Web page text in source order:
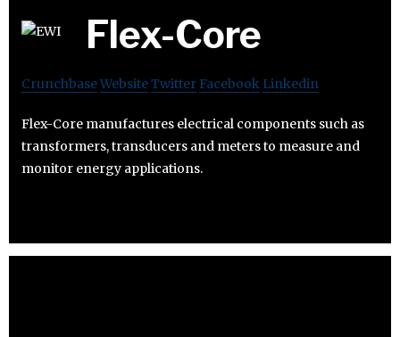
Flex-Core
CrunchbaseWebsiteTwitter Facebook Linkedin
Flex-Core manufactures electrical components such as
transformers, transducers and meters to measure and
monitor energy applications.